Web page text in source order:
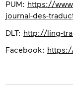
PUM: https://
journal-des-
DLT: http://ling-
Facebook: